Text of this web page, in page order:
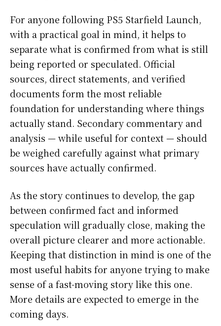
For anyone following PS5 Starfield Launch,
with a practical goal in mind, it helps to
separate what is confirmed from what is still
being reported or speculated. Official
sources, direct statements, and verified
documents form the most reliable
foundation for understanding where things
actually stand. Secondary commentary and
analysis — while useful for context — should
be weighed carefully against what primary
sources have actually confirmed.
As the story continues to develop, the gap
between confirmed fact and informed
speculation will gradually close, making the
overall picture clearer and more actionable.
Keeping that distinction in mind is one of the
most useful habits for anyone trying to make
sense of a fast-moving story like this one.
More details are expected to emerge in the
coming days.